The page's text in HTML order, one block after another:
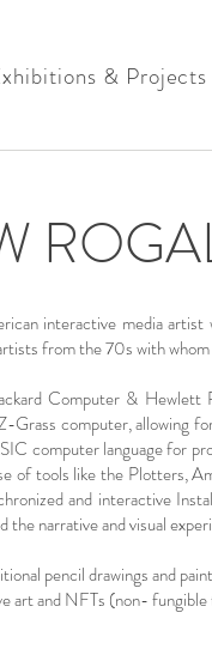
& Projects
interactive media artist
from the 70s with
Computer &
Grass computer, allowing
computer language for
of tools like the Plotters,
and interactive
the narrative and visual
pencil drawings and
art and NFTs (non-